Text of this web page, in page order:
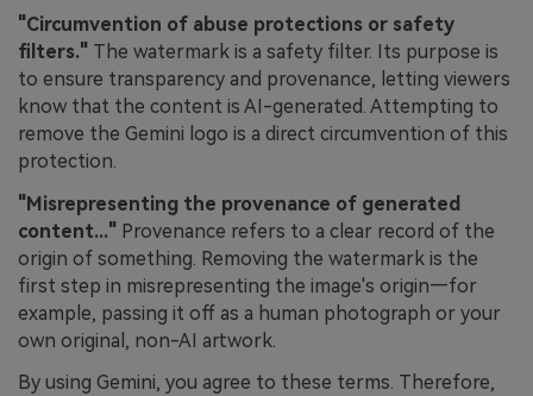
"Circumvention of abuse protections or safety
filters." The watermark is a safety filter. Its purpose is
to ensure transparency and provenance, letting viewers
know that the content is AI-generated. Attempting to
remove the Gemini logo is a direct circumvention of this
protection.
"Misrepresenting the provenance of generated
content..." Provenance refers to a clear record of the
origin of something. Removing the watermark is the
first step in misrepresenting the image's origin—for
example, passing it off as a human photograph or your
own original, non-AI artwork.
By using Gemini, you agree to these terms. Therefore,